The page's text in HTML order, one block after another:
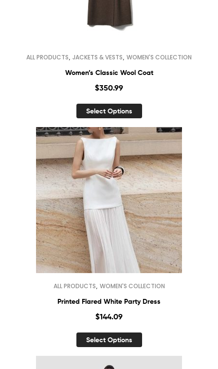
ALL PRODUCTS JACKETS & VESTS WOMEN'S COLLECTION
Women’s Classic Wool Coat
$350.99
Select Options
ALL PRODUCTS WOMEN'S COLLECTION
Printed Flared White Party Dress
$144.09
Select Options